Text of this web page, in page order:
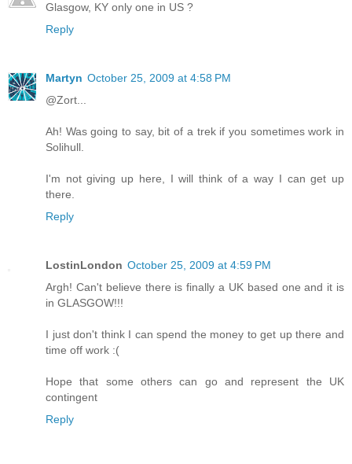
Glasgow, KY only one in US ?
Reply
Martyn October 25, 2009 at 4:58 PM
@Zort...
Ah! Was going to say, bit of a trek if you sometimes work in
Solihull.
I'm not giving up here, I will think of a way I can get up
there.
Reply
LostinLondon October 25, 2009 at 4:59 PM
Argh! Can't believe there is finally a UK based one and it is
in GLASGOW!!!
I just don't think I can spend the money to get up there and
time off work :(
Hope that some others can go and represent the UK
contingent
Reply